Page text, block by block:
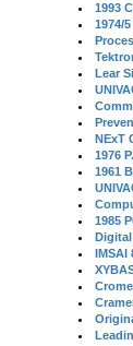
1993
1974/
Lear
NExT
1976
1961
1985
IMSAI